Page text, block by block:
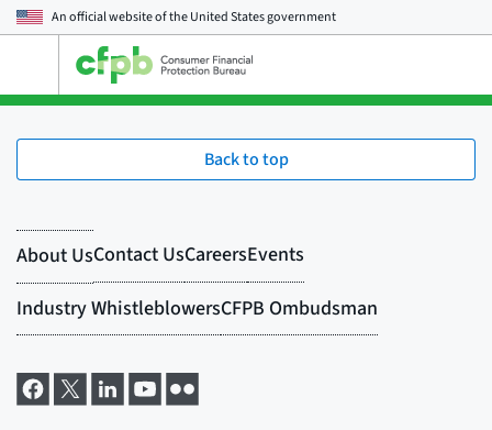
An official website of theUnited States government
main
menu
Back to top